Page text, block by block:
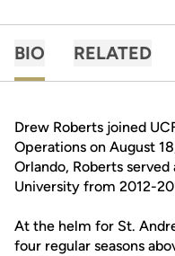
BIO RELATED
Drew Roberts joined
Operations on August
Orlando, Roberts
University from 2012-
At the helm for St.
four regular seasons